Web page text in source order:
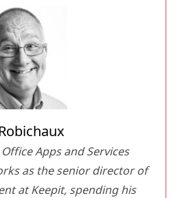
Apps and Services
as the senior director of
at Keepit, spending his